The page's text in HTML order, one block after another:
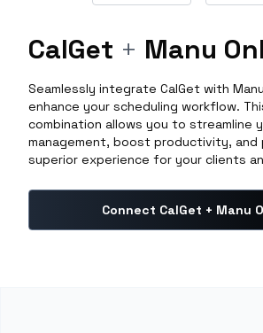
CalGet + Manu
Seamlessly integrate CalGet with
enhance your scheduling workflow.
combination allows you to streamline
management, boost productivity, and
superior experience for your clients
Connect CalGet + Manu